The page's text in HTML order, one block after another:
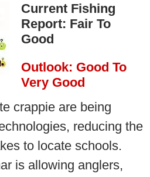
Current Fishing
Report: Fair To
Good
Outlook: Good To
Very Good
crappie are being
reducing the
to locate schools.
is allowing anglers,